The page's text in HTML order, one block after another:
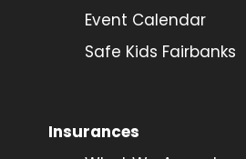
Event Calendar
Safe Kids Fairbanks
Insurances